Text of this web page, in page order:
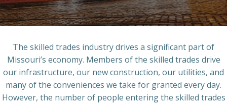
The skilled trades industry drives a significant part of
Missouri’s economy. Members of the skilled trades drive
our infrastructure, our new construction, our utilities, and
many of the conveniences we take for granted every day.
However, the number of people entering the skilled trades